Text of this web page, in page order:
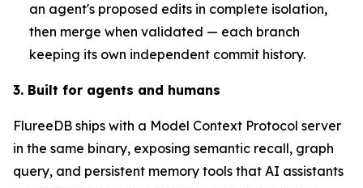
an agent's proposed edits in complete isolation,
then merge when validated — each branch
keeping its own independent commit history.
3. Built for agents and humans
FlureeDB ships with a Model Context Protocol server
in the same binary, exposing semantic recall, graph
query, and persistent memory tools that AI assistants